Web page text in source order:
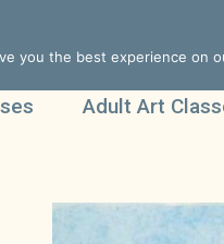
Adult Art
you the best experience on